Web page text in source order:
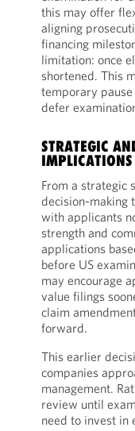
this may offer
aligning
financing
limitation: once
shortened. This
temporary
defer
STRATEGIC
IMPLICATIONS
From a strategic
decision-making
with applicants
strength and
applications
before US
may encourage
value filings
claim
forward.
This earlier
companies
management.
review until
need to invest in